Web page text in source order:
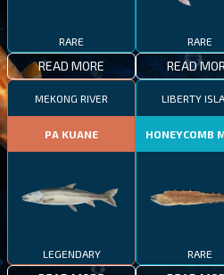
RARE
READ MORE
RARE
READ
MEKONG RIVER
PA KUANE
LEGENDARY
LIBERTY
HONEYCOMB
RARE